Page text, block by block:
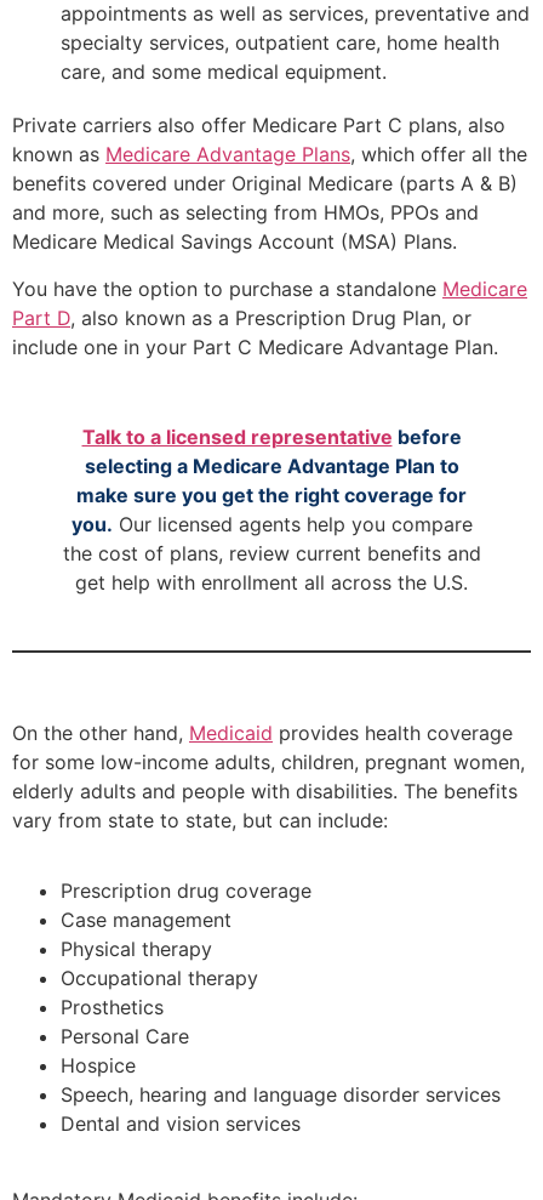
appointments as well as services, preventative and
specialty services, outpatient care, home health
care, and some medical equipment.
Private carriers also offer Medicare Part C plans, also
known as Medicare Advantage Plans, which offer all the
benefits covered under Original Medicare (parts A & B)
and more, such as selecting from HMOs, PPOs and
Medicare Medical Savings Account (MSA) Plans.
You have the option to purchase a standalone Medicare
Part D, also known as a Prescription Drug Plan, or
include one in your Part C Medicare Advantage Plan.
Talk to a licensed representative before
selecting a Medicare Advantage Plan to
make sure you get the right coverage for
you. Our licensed agents help you compare
the cost of plans, review current benefits and
get help with enrollment all across the U.S.
On the other hand, Medicaid provides health coverage
for some low-income adults, children, pregnant women,
elderly adults and people with disabilities. The benefits
vary from state to state, but can include:
Prescription drug coverage
Case management
Physical therapy
Occupational therapy
Prosthetics
Personal Care
Hospice
Speech, hearing and language disorder services
Dental and vision services